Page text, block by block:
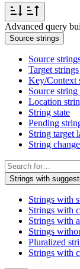
Advanced query
Source strings
Source
Target strings
Key/Context
Source
Location
String state
Pending
String target
String
Strings with
Strings with
Strings with
Strings with
Strings
Pluralized
Strings with